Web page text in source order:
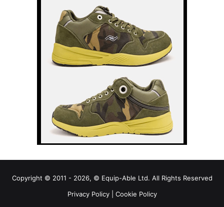
Copyright © 2011 - 2026, © Equip-Able Ltd. All Rights Reserved
Privacy Policy| Cookie Policy